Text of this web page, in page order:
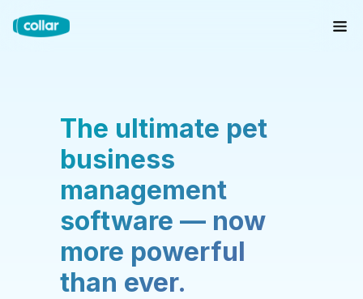
The ultimate pet
business
management
software — now
more powerful
than ever.